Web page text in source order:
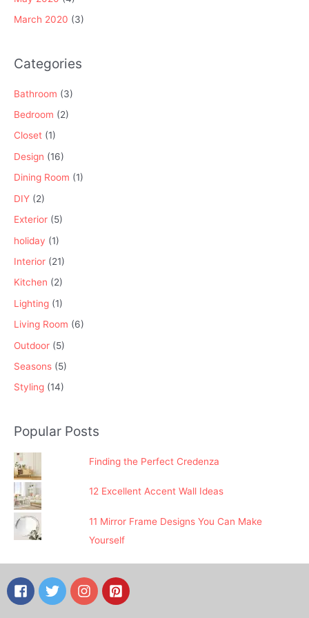
March 2020 (3)
Categories
Bathroom (3)
Bedroom (2)
Closet (1)
Design (16)
Dining Room (1)
DIY (2)
Exterior (5)
holiday (1)
Interior (21)
Kitchen (2)
Lighting (1)
Living Room (6)
Outdoor (5)
Seasons (5)
Styling (14)
Popular Posts
Finding the Perfect Credenza
12 Excellent Accent Wall Ideas
11 Mirror Frame Designs You Can Make
Yourself